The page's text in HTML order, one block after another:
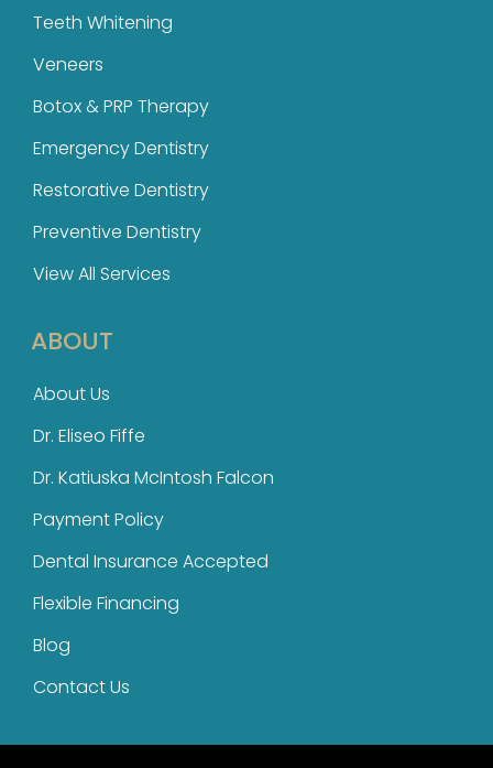
Teeth Whitening
Veneers
Botox & PRP Therapy
Emergency Dentistry
Restorative Dentistry
Preventive Dentistry
View All Services
ABOUT
About Us
Dr. Eliseo Fiffe
Dr. Katiuska McIntosh Falcon​
Payment Policy
Dental Insurance Accepted
Flexible Financing
Blog
Contact Us